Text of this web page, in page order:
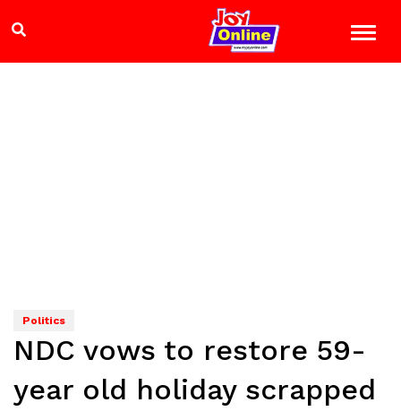
Politics
NDC vows to restore 59-
year old holiday scrapped